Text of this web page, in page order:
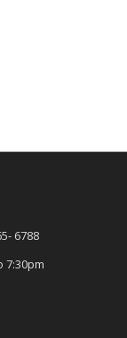
6788
7:30pm